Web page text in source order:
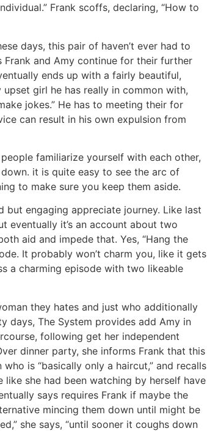
Frank scoffs, declaring, “How to
days, this pair of haven’t ever had to
and Amy continue for their further
ends up with a fairly beautiful,
girl he has really in common with,
jokes.” He has to meeting their for
can result in his own expulsion from
familiarize yourself with each other,
it is quite easy to see the arc of
to make sure you keep them aside.
but engaging appreciate journey. Like last
eventually it’s an account about two
aid and impede that. Yes, “Hang the
It probably won’t charm you, like it gets
a charming episode with two likeable
they hates and just who additionally
days, The System provides add Amy in
following get her independent
dinner party, she informs Frank that this
is “basically only a haircut,” and recalls
she had been watching by herself have
says requires Frank if maybe the
mincing them down until might be
she says, “until sooner it coughs down